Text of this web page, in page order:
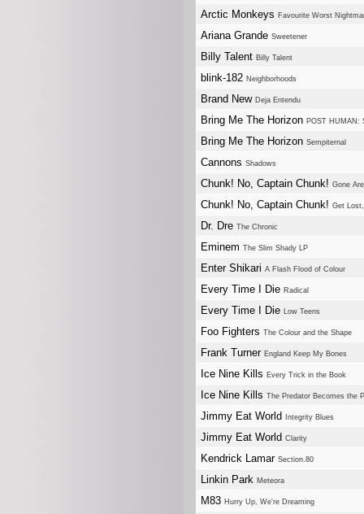
Arctic Monkeys Favourite Worst
Ariana Grande Sweetener
Billy Talent Billy Talent
blink-182 Neighborhoods
Brand New Deja Entendu
Bring Me The Horizon POST HUMAN:
Bring Me The Horizon Sempiternal
Cannons Shadows
Chunk! No, Captain Chunk! Gone
Chunk! No, Captain Chunk! Get
Dr. Dre The Chronic
Eminem The Slim Shady LP
Enter Shikari A Flash Flood of Colour
Every Time I Die Radical
Every Time I Die Low Teens
Foo Fighters The Colour and the Shape
Frank Turner England Keep My Bones
Ice Nine Kills Every Trick in the Book
Ice Nine Kills The Predator Becomes the
Jimmy Eat World Integrity Blues
Jimmy Eat World Clarity
Kendrick Lamar Section.80
Linkin Park Meteora
M83 Hurry Up, We're Dreaming